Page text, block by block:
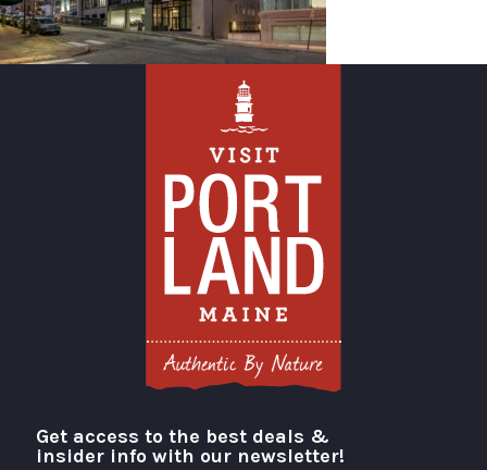
Visit Portland
Get access to the best deals &
insider info with our newsletter!